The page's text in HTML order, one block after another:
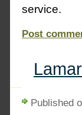
service.
Post
Published